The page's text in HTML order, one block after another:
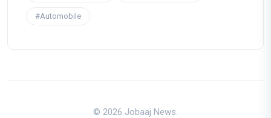
#Automobile
© 2026 Jobaaj News.